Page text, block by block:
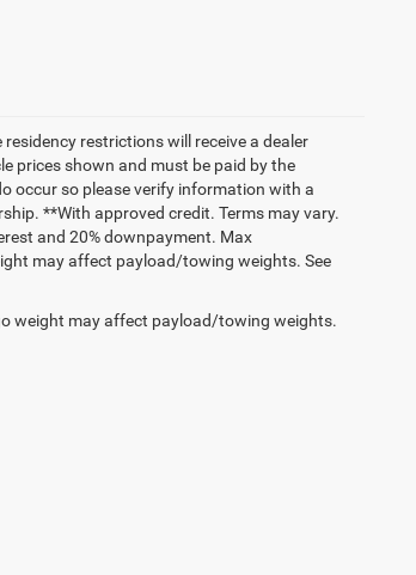
restrictions will receive a dealer
prices shown and must be paid by the
occur so please verify information with a
**With approved credit. Terms may vary.
and 20% downpayment. Max
may affect payload/towing weights. See
weight may affect payload/towing weights.